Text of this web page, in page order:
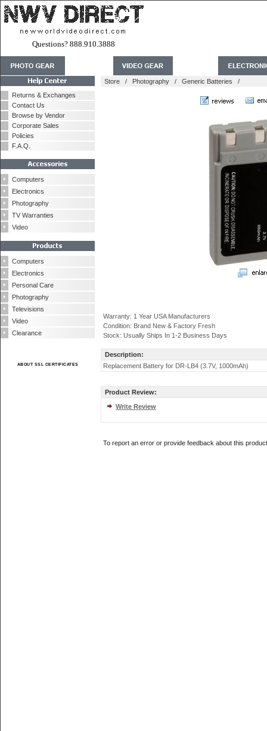
Questions? 888.910.3888
Returns & Exchanges
Contact Us
Browse by Vendor
Corporate Sales
Policies
F.A.Q.
Computers
Electronics
Photography
TV Warranties
Video
Computers
Electronics
Personal Care
Photography
Televisions
Video
Clearance
ABOUT SSL CERTIFICATES
Store / Photography / Generic Batteries /
Warranty: 1 Year USA Manufacturers
Condition: Brand New & Factory Fresh
Stock: Usually Ships In 1-2 Business Days
Description:
Replacement Battery for DR-LB4 (3.7V, 1000mAh)
Product Review:
Write Review
To report an error or provide feedback about this